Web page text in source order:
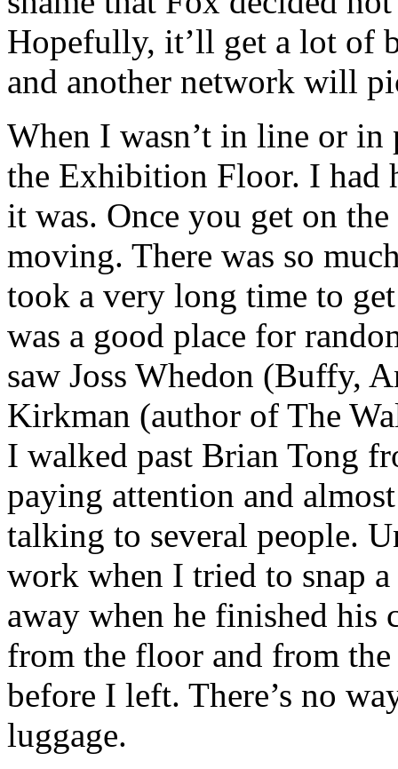
Hopefully, it’ll get a lot of
and another network will
When I wasn’t in line or in
the Exhibition Floor. I had
it was. Once you get on
moving. There was so
took a very long time to
was a good place for
saw Joss Whedon (Buffy,
Kirkman (author of The
I walked past Brian Tong
paying attention and
talking to several people.
work when I tried to snap
away when he finished his
from the floor and from
before I left. There’s no
luggage.